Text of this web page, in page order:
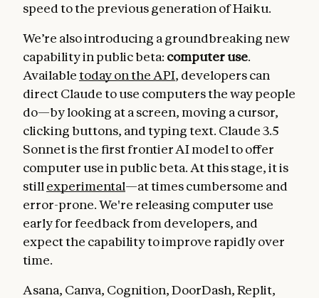
speed to the previous generation of Haiku.
We’re also introducing a groundbreaking new
capability in public beta: computer use.
Availabletoday on the API, developers can
direct Claude to use computers the way people
do—by looking at a screen, moving a cursor,
clicking buttons, and typing text. Claude 3.5
Sonnet is the first frontier AI model to offer
computer use in public beta. At this stage, it is
still experimental—at times cumbersome and
error-prone. We're releasing computer use
early for feedback from developers, and
expect the capability to improve rapidly over
time.
Asana, Canva, Cognition, DoorDash, Replit,